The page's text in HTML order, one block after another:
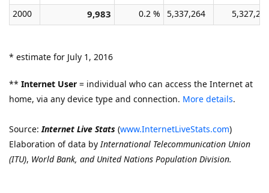
2000
9,983 0.2 % 5,337,264
* estimate for July 1, 2016
** Internet User = individual who can access the Internet at
home, via any device type and connection. More details.
Source:Internet Live Stats (www.InternetLiveStats.com)
Elaboration of data byInternational Telecommunication Union
(ITU), World Bank, and United Nations Population Division.